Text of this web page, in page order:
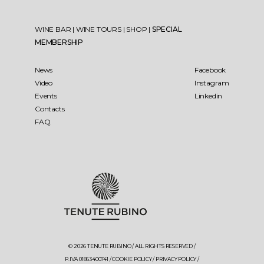
WINE BAR | WINE TOURS | SHOP | SPECIAL
MEMBERSHIP
News
Video
Events
Contacts
FAQ
Facebook
Instagram
Linkedin
© 2026 TENUTE RUBINO / ALL RIGHTS RESERVED /
P.IVA 01863400741 /COOKIE POLICY/PRIVACY POLICY/